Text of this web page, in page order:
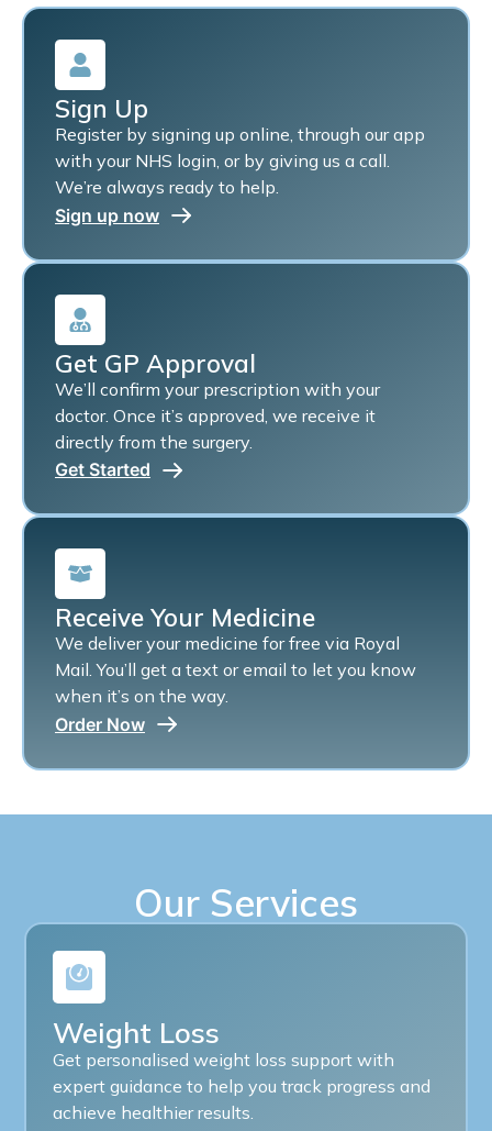
Sign Up
Register by signing up online, through our app
with your NHS login, or by giving us a call.
We’re always ready to help.
Sign up now
Get GP Approval
We’ll confirm your prescription with your
doctor. Once it’s approved, we receive it
directly from the surgery.
Get Started
Receive Your Medicine
We deliver your medicine for free via Royal
Mail. You’ll get a text or email to let you know
when it’s on the way.
Order Now
Our Services
Weight Loss
Get personalised weight loss support with
expert guidance to help you track progress and
achieve healthier results.